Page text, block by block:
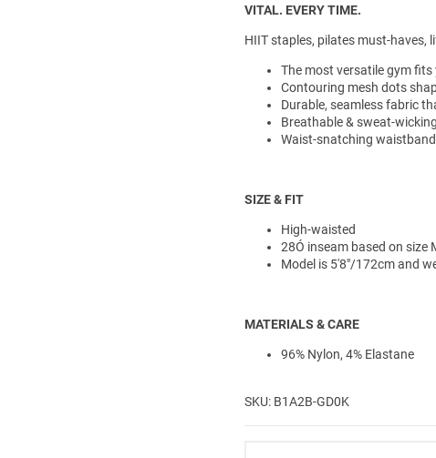
VITAL. EVERY TIME.
HIIT staples, pilates must-haves,
The most versatile gym fits
Contouring mesh dots
Durable, seamless fabric
Breathable & sweat-
Waist-snatching
SIZE & FIT
High-waisted
28Ó inseam based on size
Model is 5'8"/172cm and
MATERIALS & CARE
96% Nylon, 4% Elastane
SKU: B1A2B-GD0K